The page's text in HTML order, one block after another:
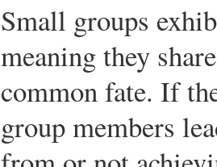
Small groups
meaning they
common fate. If
group members